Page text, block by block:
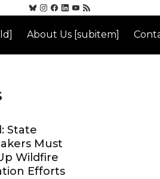
About Us [subitem]
State
Must
Wildfire
Efforts